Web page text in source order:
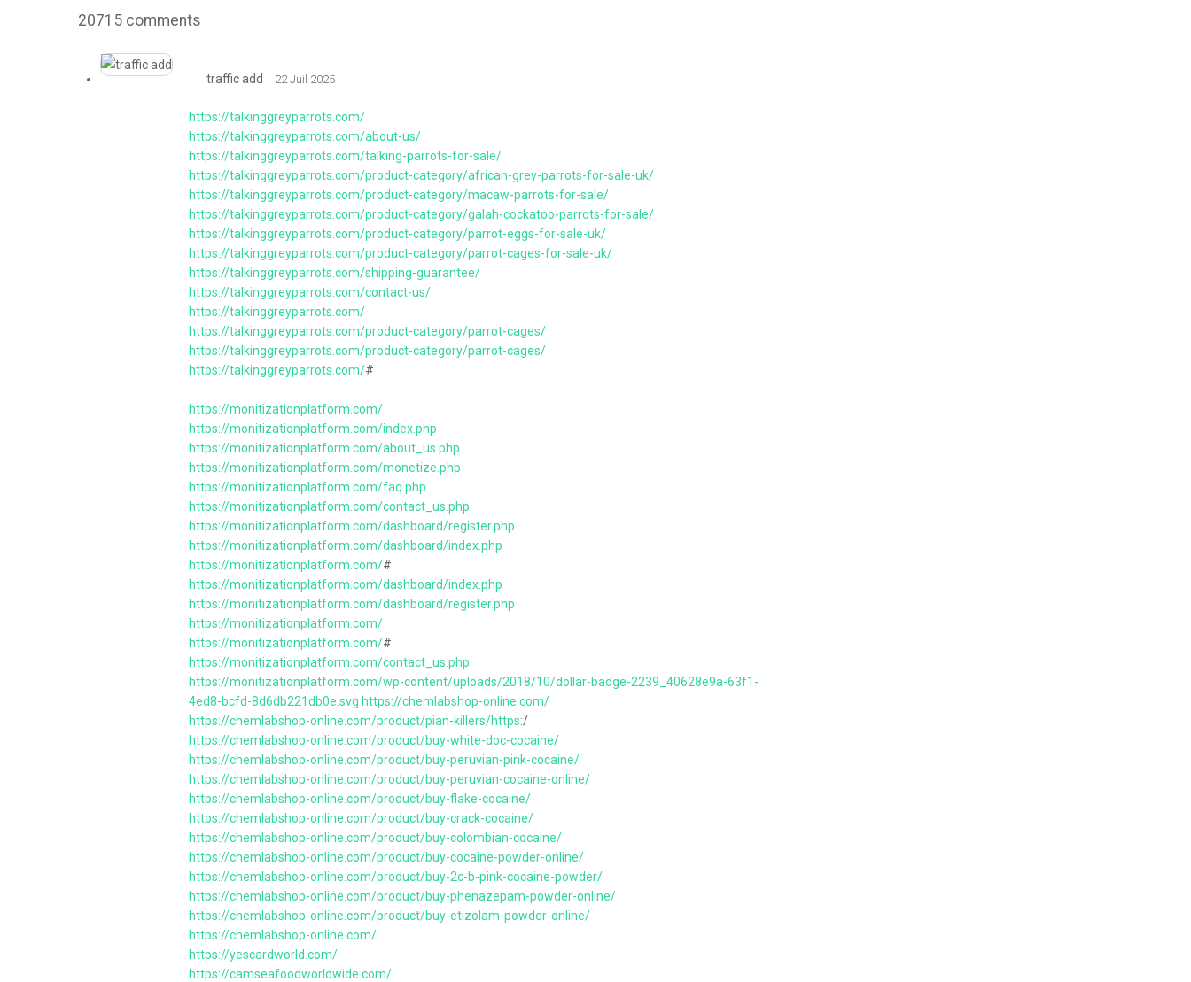
20715 comments
traffic add 22 Juil 2025
https://talkinggreyparrots.com/
https://talkinggreyparrots.com/about-us/
https://talkinggreyparrots.com/talking-parrots-for-sale/
https://talkinggreyparrots.com/product-category/african-grey-parrots-for-sale-uk/
https://talkinggreyparrots.com/product-category/macaw-parrots-for-sale/
https://talkinggreyparrots.com/product-category/galah-cockatoo-parrots-for-sale/
https://talkinggreyparrots.com/product-category/parrot-eggs-for-sale-uk/
https://talkinggreyparrots.com/product-category/parrot-cages-for-sale-uk/
https://talkinggreyparrots.com/shipping-guarantee/
https://talkinggreyparrots.com/contact-us/
https://talkinggreyparrots.com/
https://talkinggreyparrots.com/product-category/parrot-cages/
https://talkinggreyparrots.com/product-category/parrot-cages/
https://talkinggreyparrots.com/#
https://monitizationplatform.com/
https://monitizationplatform.com/index.php
https://monitizationplatform.com/about_us.php
https://monitizationplatform.com/monetize.php
https://monitizationplatform.com/faq.php
https://monitizationplatform.com/contact_us.php
https://monitizationplatform.com/dashboard/register.php
https://monitizationplatform.com/dashboard/index.php
https://monitizationplatform.com/#
https://monitizationplatform.com/dashboard/index.php
https://monitizationplatform.com/dashboard/register.php
https://monitizationplatform.com/
https://monitizationplatform.com/#
https://monitizationplatform.com/contact_us.php
https://monitizationplatform.com/wp-content/uploads/2018/10/dollar-badge-2239_40628e9a-63f1-
4ed8-bcfd-8d6db221db0e.svg https://chemlabshop-online.com/
https://chemlabshop-online.com/product/pian-killers/https:/
https://chemlabshop-online.com/product/buy-white-doc-cocaine/
https://chemlabshop-online.com/product/buy-peruvian-pink-cocaine/
https://chemlabshop-online.com/product/buy-peruvian-cocaine-online/
https://chemlabshop-online.com/product/buy-flake-cocaine/
https://chemlabshop-online.com/product/buy-crack-cocaine/
https://chemlabshop-online.com/product/buy-colombian-cocaine/
https://chemlabshop-online.com/product/buy-cocaine-powder-online/
https://chemlabshop-online.com/product/buy-2c-b-pink-cocaine-powder/
https://chemlabshop-online.com/product/buy-phenazepam-powder-online/
https://chemlabshop-online.com/product/buy-etizolam-powder-online/
https://chemlabshop-online.com/
https://yescardworld.com/
https://camseafoodworldwide.com/